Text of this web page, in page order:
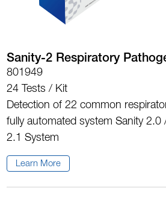
Sanity-2 Respiratory
801949
24 Tests / Kit
Detection of 22 common
fully automated system Sanity 2.0
2.1 System
Learn More